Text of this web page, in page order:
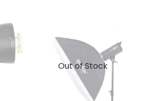
Out of Stock